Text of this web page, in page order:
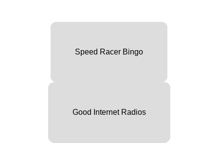
Speed Racer Bingo
Good Internet Radios